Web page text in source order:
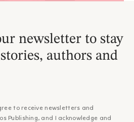
newsletter to stay
authors and
to receive newsletters and
Publishing, and I acknowledge and